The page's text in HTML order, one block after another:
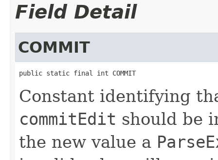
Field Detail
COMMIT
public static final int COMMIT
Constant identifying
commitEdit should be
the new value a